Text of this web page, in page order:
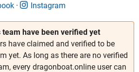
have been verified yet
have claimed and verified to be
yet. As long as there are no verified
every dragonboat.online user can
Instagram